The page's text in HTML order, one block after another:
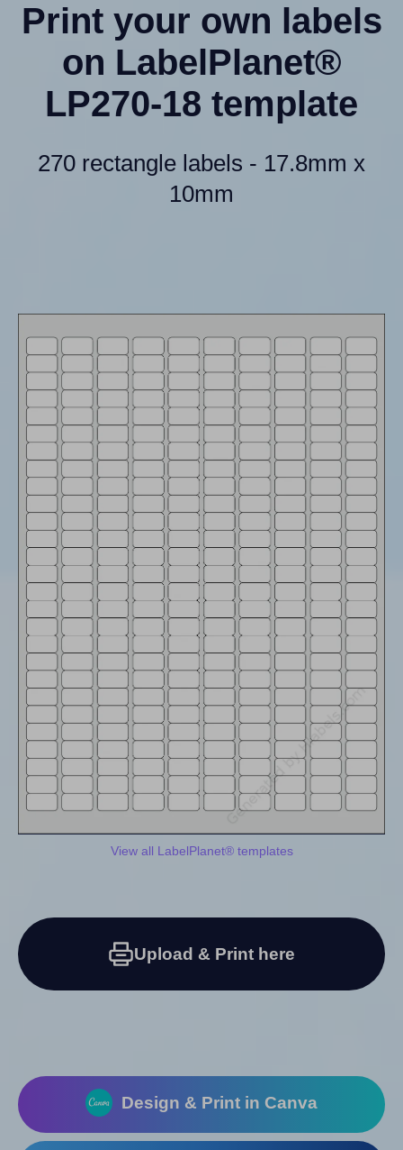
Print your own labels
on LabelPlanet®
LP270-18 template
270 rectangle labels - 17.8mm x
10mm
View all LabelPlanet® templates
Upload & Print here
Design & Print in Canva